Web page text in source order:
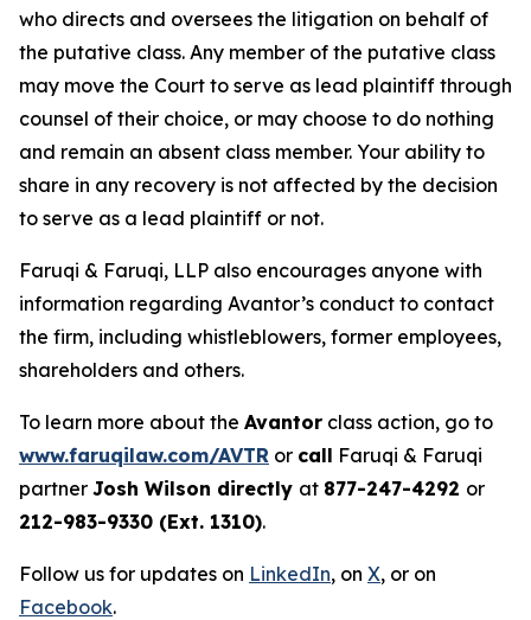
who directs and oversees the litigation on behalf of
the putative class. Any member of the putative class
may move the Court to serve as lead plaintiff through
counsel of their choice, or may choose to do nothing
and remain an absent class member. Your ability to
share in any recovery is not affected by the decision
to serve as a lead plaintiff or not.
Faruqi & Faruqi, LLP also encourages anyone with
information regarding Avantor’s conduct to contact
the firm, including whistleblowers, former employees,
shareholders and others.
To learn more about the Avantor class action, go to
www.faruqilaw.com/AVTR or call Faruqi & Faruqi
partner Josh Wilson directly at 877-247-4292 or
212-983-9330 (Ext. 1310).
Follow us for updates on LinkedIn, on X, or on
Facebook.